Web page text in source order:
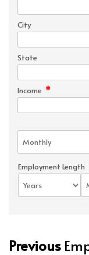
City
State
Income *
Employment Length
Previous